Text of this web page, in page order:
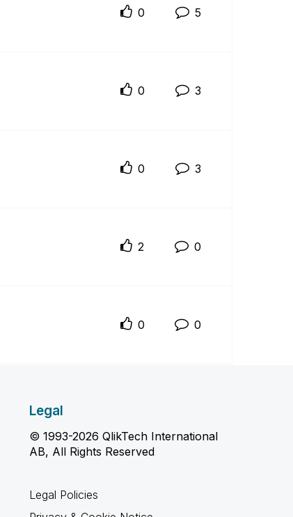
0 5
0 3
0 3
2 0
0 0
Legal
© 1993-2026 QlikTech International
AB, All Rights Reserved
Legal Policies